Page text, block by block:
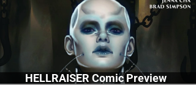
HELLRAISER Comic Preview